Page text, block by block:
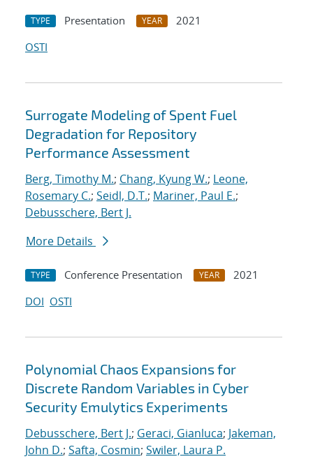
TYPE Presentation YEAR
2021
OSTI
Surrogate Modeling of Spent Fuel
Degradation for Repository
Performance Assessment
Berg, Timothy M.; Chang, Kyung W.; Leone,
Rosemary C.; Seidl, D.T.; Mariner, Paul E.;
Debusschere, Bert J.
More Details
TYPE Conference Presentation YEAR
2021
DOI OSTI
Polynomial Chaos Expansions for
Discrete Random Variables in Cyber
Security Emulytics Experiments
Debusschere, Bert J.; Geraci, Gianluca; Jakeman,
John D.; Safta, Cosmin; Swiler, Laura P.